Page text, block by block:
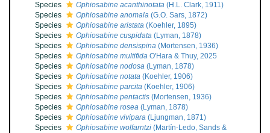
Species
Ophiosabine acanthinotata (H.L. Clark, 1911)
Species
Ophiosabine anomala (G.O. Sars, 1872)
Species
Ophiosabine aristata (Koehler, 1895)
Species
Ophiosabine cuspidata (Lyman, 1878)
Species
Ophiosabine densispina (Mortensen, 1936)
Species
Ophiosabine multifida O'Hara & Thuy, 2025
Species
Ophiosabine nodosa (Lyman, 1878)
Species
Ophiosabine notata (Koehler, 1906)
Species
Ophiosabine parcita (Koehler, 1906)
Species
Ophiosabine pentactis (Mortensen, 1936)
Species
Ophiosabine rosea (Lyman, 1878)
Species
Ophiosabine vivipara (Ljungman, 1871)
Species
Ophiosabine wolfarntzi (Martín-Ledo, Sands &